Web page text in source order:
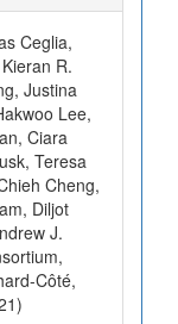
Ceglia,
R.
Justina
Lee,
Ciara
Teresa
Cheng,
Diljot
J.
Côté,